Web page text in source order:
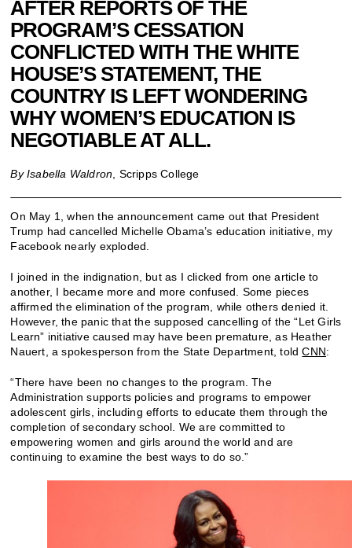
AFTER REPORTS OF THE
PROGRAM’S CESSATION
CONFLICTED WITH THE WHITE
HOUSE’S STATEMENT, THE
COUNTRY IS LEFT WONDERING
WHY WOMEN’S EDUCATION IS
NEGOTIABLE AT ALL.
By Isabella Waldron , Scripps College
On May 1, when the announcement came out that President
Trump had cancelled Michelle Obama’s education initiative, my
Facebook nearly exploded.
I joined in the indignation, but as I clicked from one article to
another, I became more and more confused. Some pieces
affirmed the elimination of the program, while others denied it.
However, the panic that the supposed cancelling of the “Let Girls
Learn” initiative caused may have been premature, as Heather
Nauert, a spokesperson from the State Department, toldCNN:
“There have been no changes to the program. The
Administration supports policies and programs to empower
adolescent girls, including efforts to educate them through the
completion of secondary school. We are committed to
empowering women and girls around the world and are
continuing to examine the best ways to do so.”